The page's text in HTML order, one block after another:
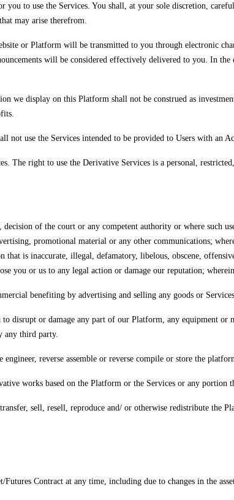
you to use the Services. You shall, at your sole discretion,
may arise therefrom.
or Platform will be transmitted to you through electronic
will be considered effectively delivered to you. In
we display on this Platform shall not be construed as
not use the Services intended to be provided to Users with an
right to use the Derivative Services is a personal,
of the court or any competent authority or where such
promotional material or any other communications;
that is inaccurate, illegal, defamatory, libelous, obscene,
you or us to any legal action or damage our reputation;
benefiting by advertising and selling any goods or
disrupt or damage any part of our Platform, any equipment
any third party.
reverse assemble or reverse compile or store the
works based on the Platform or the Services or any portion
sell, resell, reproduce and/ or otherwise redistribute the
Contract at any time, including due to changes in the